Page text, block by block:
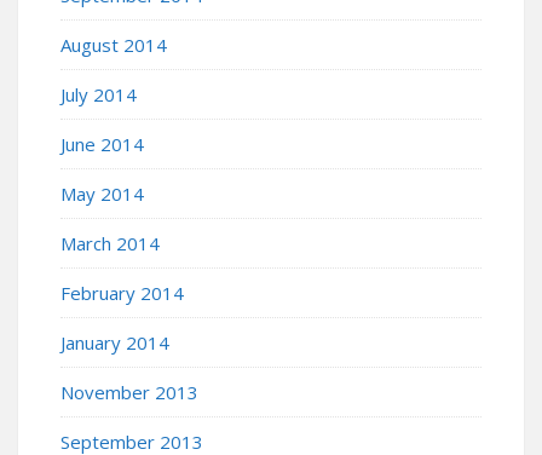
August 2014
July 2014
June 2014
May 2014
March 2014
February 2014
January 2014
November 2013
September 2013